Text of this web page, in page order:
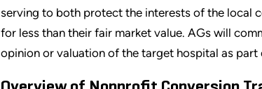
serving to both protect the interests of the local
for less than their fair market value. AGs will
opinion or valuation of the target hospital as part